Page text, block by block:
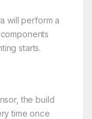
will perform a
starts.
the build
time once